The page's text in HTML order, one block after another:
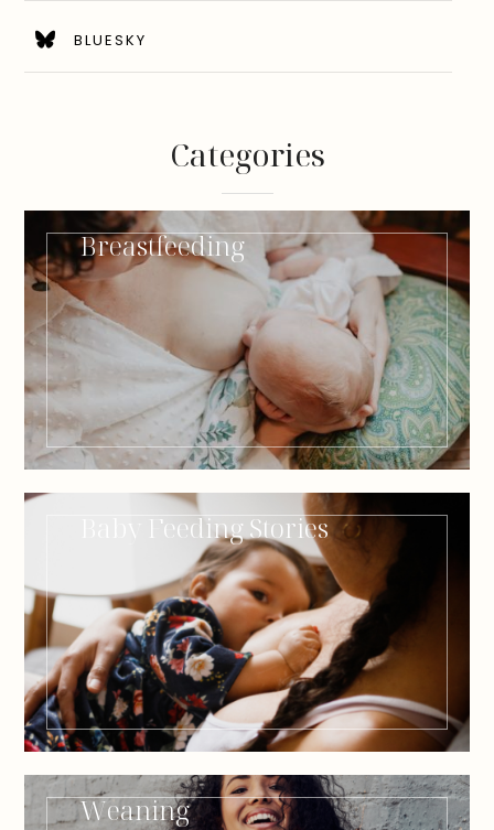
BLUESKY
Categories
Breastfeeding
Baby Feeding Stories
Weaning